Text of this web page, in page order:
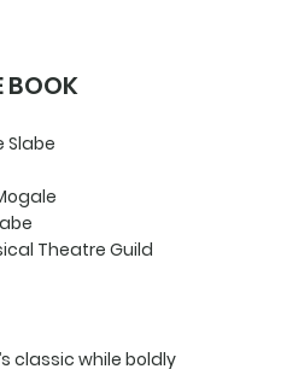
BOOK
Slabe
Theatre Guild
classic while boldly